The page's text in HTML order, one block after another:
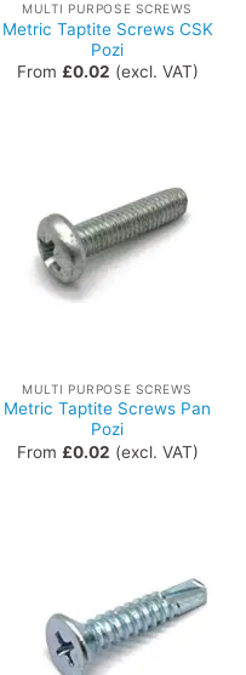
MULTI PURPOSE SCREWS
Metric Taptite Screws CSK
Pozi
From £0.02 (excl. VAT)
MULTI PURPOSE SCREWS
Metric Taptite Screws Pan
Pozi
From £0.02 (excl. VAT)